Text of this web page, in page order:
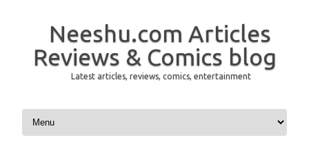
Neeshu.com Articles
Reviews & Comics blog
Latest articles, reviews, comics, entertainment
Skip to content